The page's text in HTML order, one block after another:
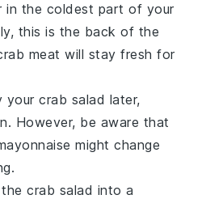
in the coldest part of your
this is the back of the
meat will stay fresh for
yourcrab salad later,
However, be aware that
might change
thecrab salad into a